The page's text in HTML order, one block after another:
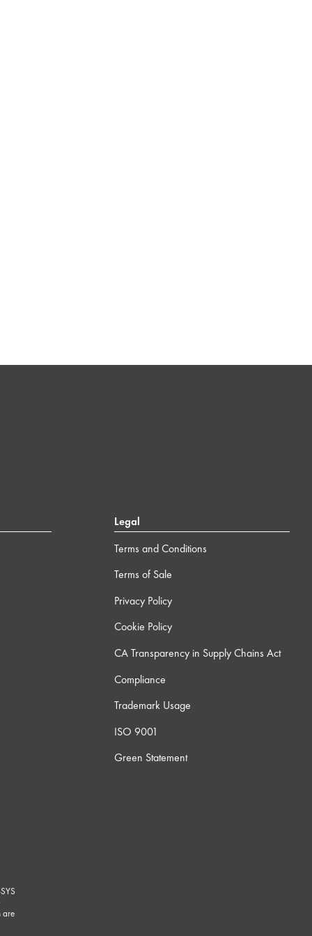
Legal
Terms and Conditions
Terms of Sale
Privacy Policy
Cookie Policy
CA Transparency in Supply Chains Act
Compliance
Trademark Usage
ISO 9001
Green Statement
are